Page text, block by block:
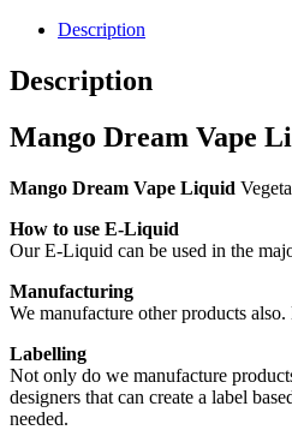
Description
Description
Mango Dream Vape
Mango Dream Vape Liquid
How to use E-Liquid
Our E-Liquid can be used in the
Manufacturing
We manufacture other products
Labelling
Not only do we manufacture
designers that can create a label
needed.